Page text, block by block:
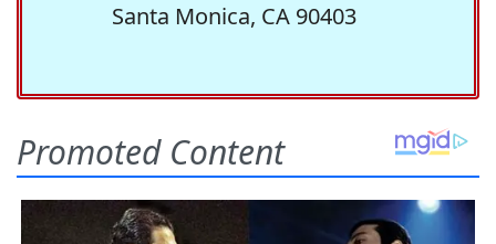
Santa Monica, CA 90403